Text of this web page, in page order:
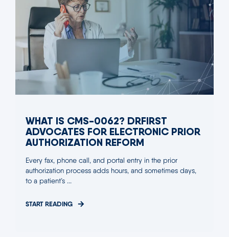
WHAT IS CMS-0062? DRFIRST
ADVOCATES FOR ELECTRONIC PRIOR
AUTHORIZATION REFORM
Every fax, phone call, and portal entry in the prior
authorization process adds hours, and sometimes days,
to a patient’s ...
START READING